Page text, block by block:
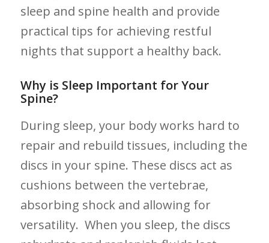
sleep and ⁢spine health‌ and provide
practical tips for‌ achieving restful
nights that support a​ healthy back.
Why is Sleep ⁢Important for Your
Spine?
During sleep, your ⁢body ⁣works hard ⁣to
repair and rebuild tissues, including the
‌discs ​in ‍your spine. These ⁢discs act as
cushions ‍between the vertebrae,⁢
absorbing shock and allowing for
versatility. ‍ When you ‍sleep, the discs